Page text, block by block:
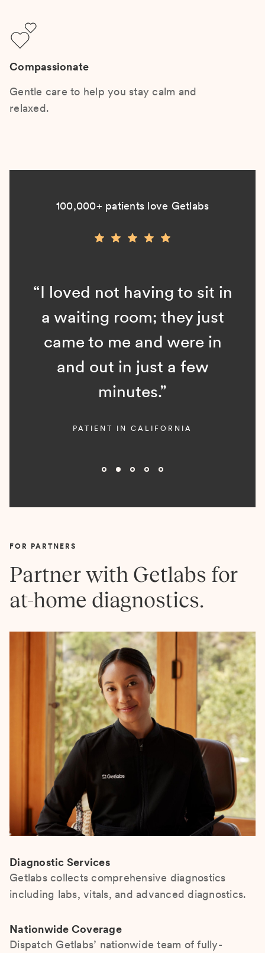
Compassionate
Gentle care to help you stay calm and
relaxed.
100,000+ patients love Getlabs
“I loved not having to sit in
a waiting room; they just
came to me and were in
and out in just a few
minutes.”
PATIENT IN CALIFORNIA
FOR PARTNERS
Partner with Getlabs for
at-home diagnostics.
Diagnostic Services
Getlabs collects comprehensive diagnostics
including labs, vitals, and advanced diagnostics.
Nationwide Coverage
Dispatch Getlabs’ nationwide team of fully-